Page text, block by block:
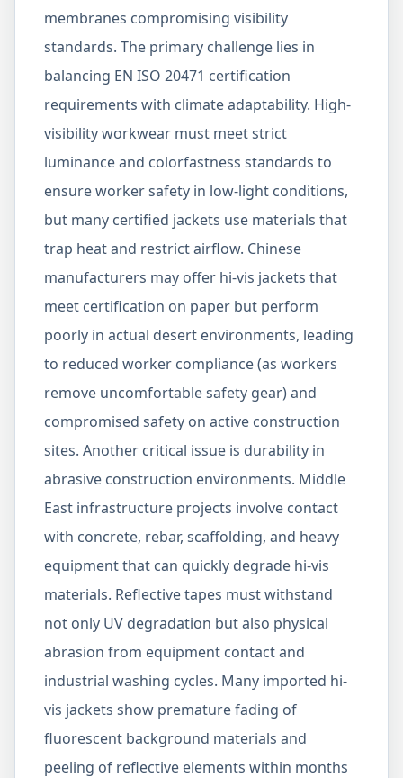
membranes compromising visibility
standards. The primary challenge lies in
balancing EN ISO 20471 certification
requirements with climate adaptability. High-
visibility workwear must meet strict
luminance and colorfastness standards to
ensure worker safety in low-light conditions,
but many certified jackets use materials that
trap heat and restrict airflow. Chinese
manufacturers may offer hi-vis jackets that
meet certification on paper but perform
poorly in actual desert environments, leading
to reduced worker compliance (as workers
remove uncomfortable safety gear) and
compromised safety on active construction
sites. Another critical issue is durability in
abrasive construction environments. Middle
East infrastructure projects involve contact
with concrete, rebar, scaffolding, and heavy
equipment that can quickly degrade hi-vis
materials. Reflective tapes must withstand
not only UV degradation but also physical
abrasion from equipment contact and
industrial washing cycles. Many imported hi-
vis jackets show premature fading of
fluorescent background materials and
peeling of reflective elements within months